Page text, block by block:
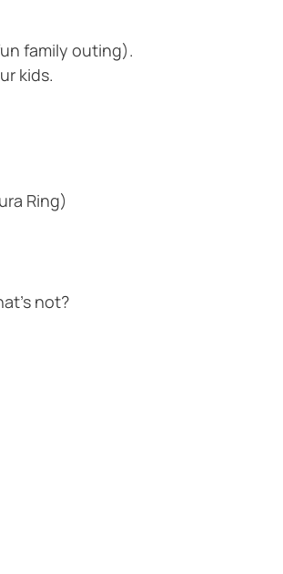
family outing).
kids.
Ring)
not?